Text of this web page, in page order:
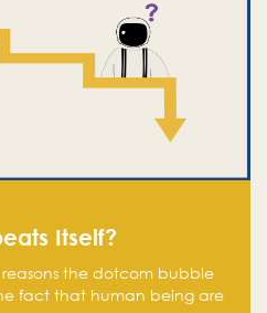
Itself?
the dotcom bubble
fact that human being are